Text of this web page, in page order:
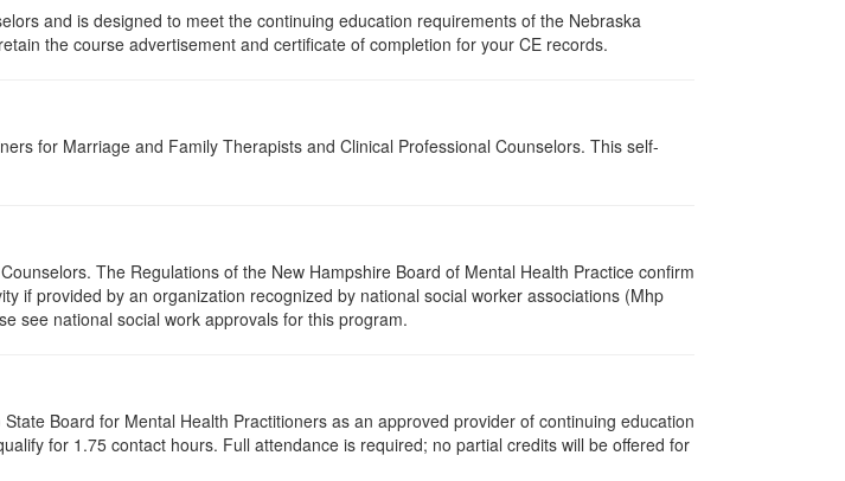
and is designed to meet the continuing education requirements of the Nebraska
the course advertisement and certificate of completion for your CE records.
for Marriage and Family Therapists and Clinical Professional Counselors. This self-
The Regulations of the New Hampshire Board of Mental Health Practice confirm
if provided by an organization recognized by national social worker associations (Mhp
see national social work approvals for this program.
Board for Mental Health Practitioners as an approved provider of continuing education
for 1.75 contact hours. Full attendance is required; no partial credits will be offered for